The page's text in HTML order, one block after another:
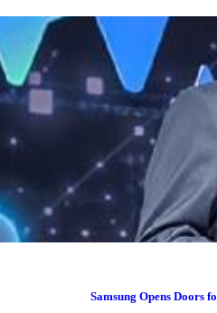
Samsung Opens Doors